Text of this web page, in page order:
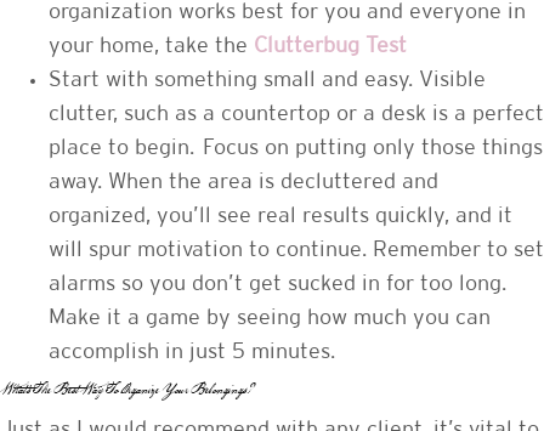
organization works best for you and everyone in
your home, take the Clutterbug Test
Start with something small and easy. Visible
clutter, such as a countertop or a desk is a perfect
place to begin. Focus on putting only those things
away. When the area is decluttered and
organized, you’ll see real results quickly, and it
will spur motivation to continue. Remember to set
alarms so you don’t get sucked in for too long.
Make it a game by seeing how much you can
accomplish in just 5 minutes.
What’s The Best Way To Organize Your Belongings?